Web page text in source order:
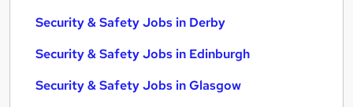
Security & Safety Jobs in Derby
Security & Safety Jobs in Edinburgh
Security & Safety Jobs in Glasgow